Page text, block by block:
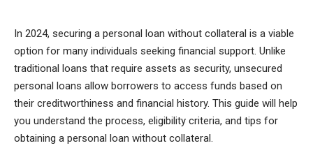
In 2024, securing a personal loan without collateral is a viable
option for many individuals seeking financial support. Unlike
traditional loans that require assets as security, unsecured
personal loans allow borrowers to access funds based on
their creditworthiness and financial history. This guide will help
you understand the process, eligibility criteria, and tips for
obtaining a personal loan without collateral.